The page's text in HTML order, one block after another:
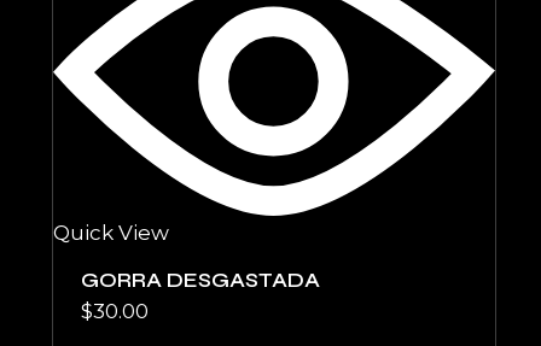
Quick View
GORRA DESGASTADA
$30.00